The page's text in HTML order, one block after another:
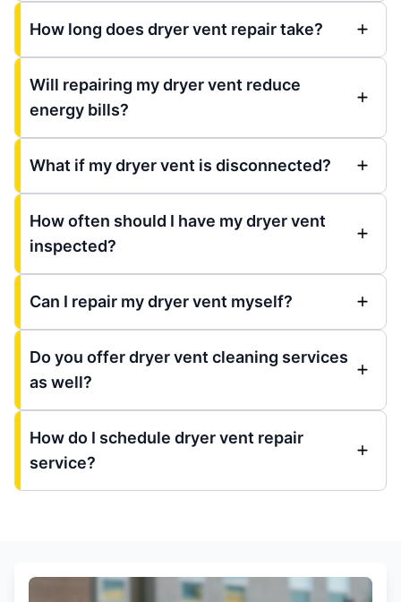
How long does dryer vent repair take?
Will repairing my dryer vent reduce
energy bills?
What if my dryer vent is disconnected?
How often should I have my dryer vent
inspected?
Can I repair my dryer vent myself?
Do you offer dryer vent cleaning services
as well?
How do I schedule dryer vent repair
service?